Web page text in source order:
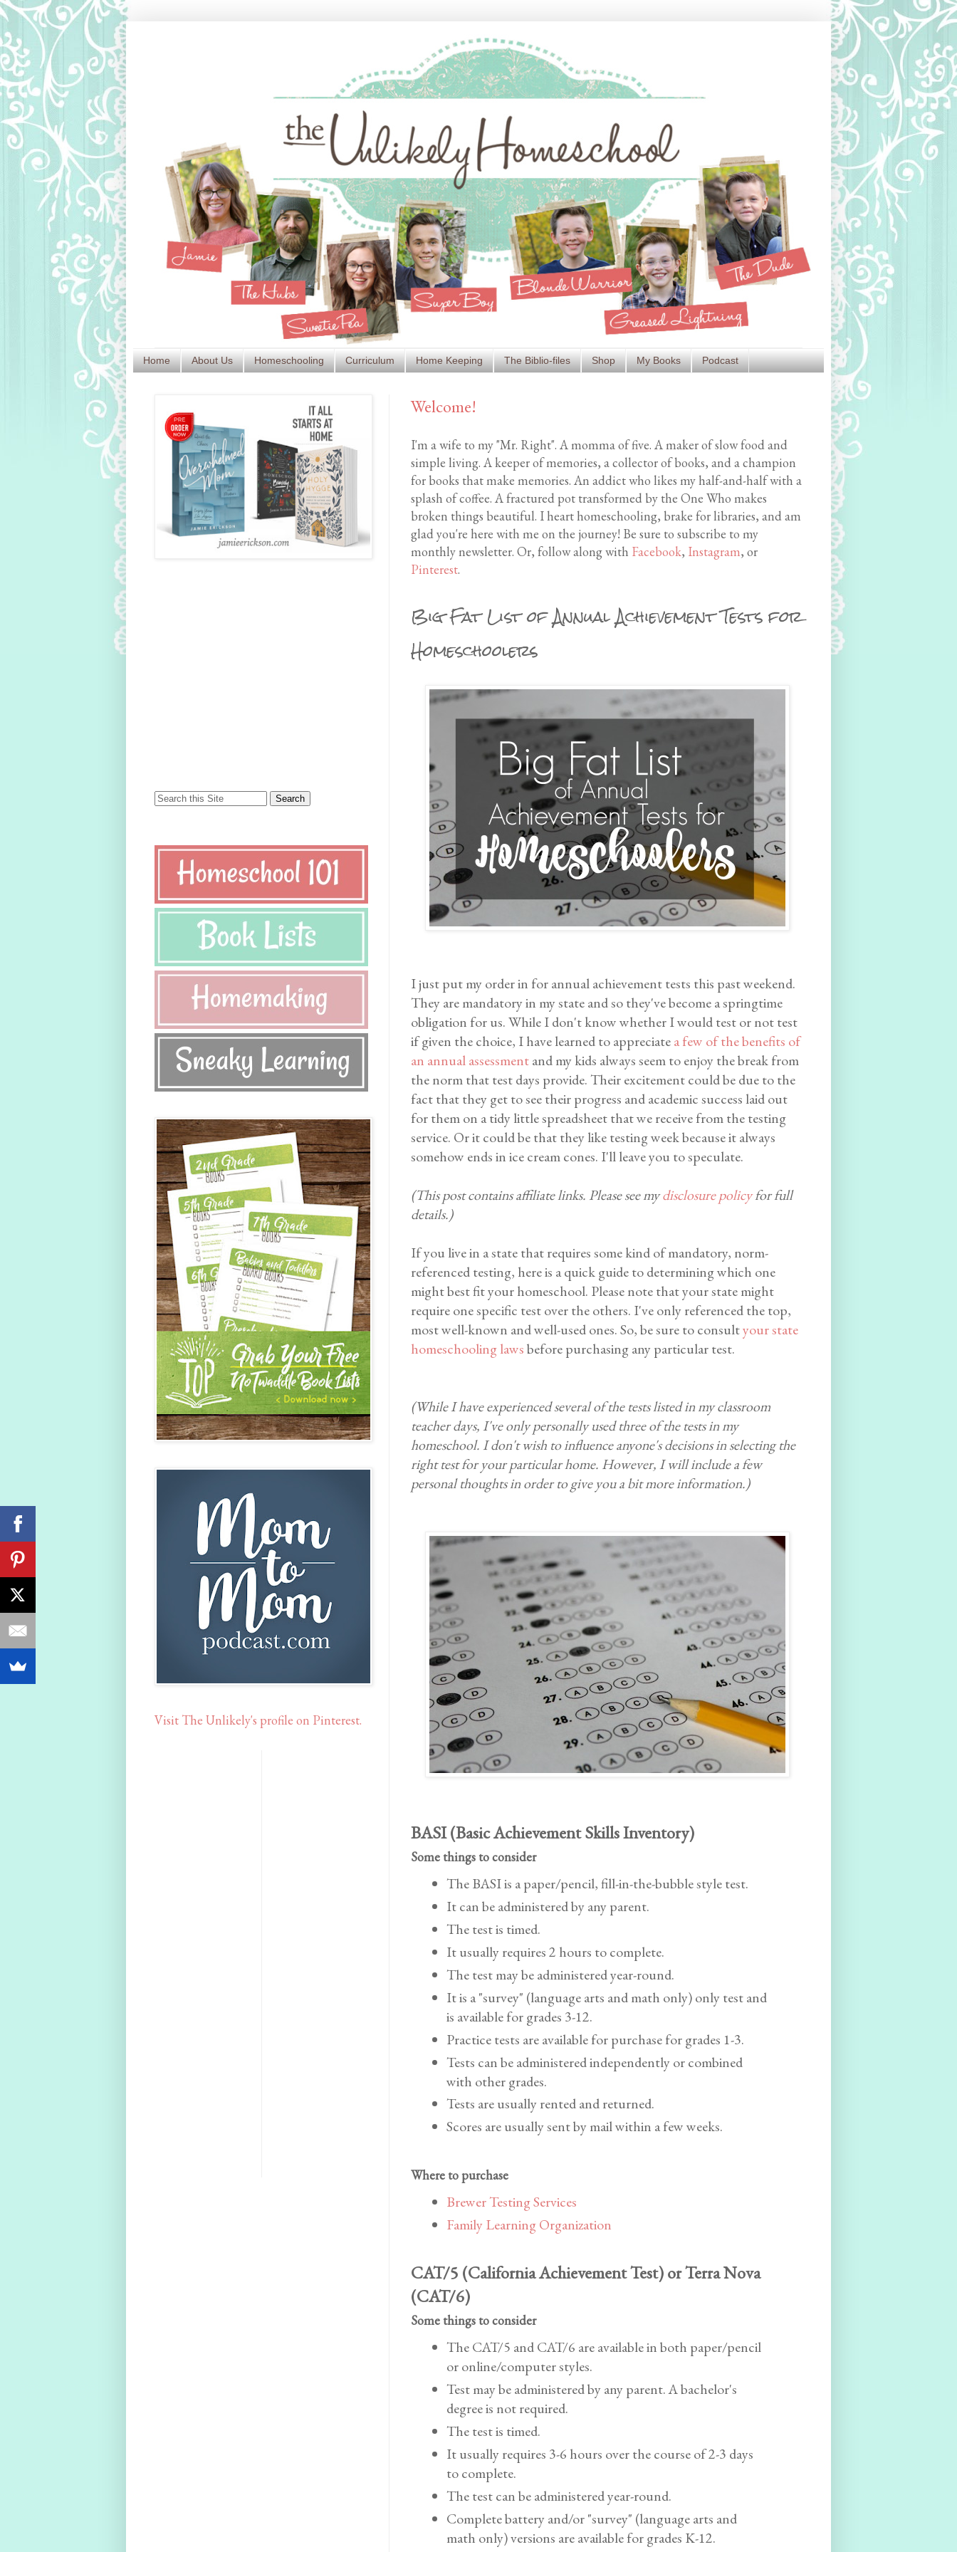
Home About Us Homeschooling Curriculum Home Keeping The Biblio-files Shop My Books Podcast
Welcome!
I'm a wife to my "Mr. Right". A momma of five. A maker of slow food and
simple living. A keeper of memories, a collector of books, and a champion
for books that make memories. An addict who likes my half-and-half with a
splash of coffee. A fractured pot transformed by the One Who makes
broken things beautiful. I heart homeschooling, brake for libraries, and am
glad you're here with me on the journey! Be sure to subscribe to my
monthly newsletter. Or, follow along with Facebook, Instagram, or
Pinterest.
Big Fat List of Annual Achievement Tests for
Homeschoolers
I just put my order in for annual achievement tests this past weekend.
They are mandatory in my state and so they've become a springtime
obligation for us. While I don't know whether I would test or not test
if given the choice, I have learned to appreciatea few of the benefits of
an annual assessmentand my kids always seem to enjoy the break from
the norm that test days provide. Their excitement could be due to the
fact that they get to see their progress and academic success laid out
for them on a tidy little spreadsheet that we receive from the testing
service. Or it could be that they like testing week because it always
somehow ends in ice cream cones. I'll leave you to speculate.
(This post contains affiliate links. Please see mydisclosure policyfor full
details.)
If you live in a state that requires some kind of mandatory, norm-
referenced testing, here is a quick guide to determining which one
might best fit your homeschool. Please note that your state might
require one specific test over the others. I've only referenced the top,
most well-known and well-used ones. So, be sure to consultyour state
homeschooling lawsbefore purchasing any particular test.
(While I have experienced several of the tests listed in my classroom
teacher days, I've only personally used three of the tests in my
homeschool. I don't wish to influence anyone's decisions in selecting the
right test for your particular home. However, I will include a few
personal thoughts in order to give you a bit more information.)
BASI (Basic Achievement Skills Inventory)
Some things to consider
The BASI is a paper/pencil, fill-in-the-bubble style test.
It can be administered by any parent.
The test is timed.
It usually requires 2 hours to complete.
The test may be administered year-round.
It is a "survey" (language arts and math only) only test and
is available for grades 3-12.
Practice tests are available for purchase for grades 1-3.
Tests can be administered independently or combined
with other grades.
Tests are usually rented and returned.
Scores are usually sent by mail within a few weeks.
Where to purchase
Brewer Testing Services
Family Learning Organization
CAT/5 (California Achievement Test) or Terra Nova
(CAT/6)
Some things to consider
The CAT/5 and CAT/6 are available in both paper/pencil
or online/computer styles.
Test may be administered by any parent. A bachelor's
degree is not required.
The test is timed.
It usually requires 3-6 hours over the course of 2-3 days
to complete.
The test can be administered year-round.
Complete battery and/or "survey" (language arts and
math only) versions are available for grades K-12.
Visit The Unlikely's profile on Pinterest.